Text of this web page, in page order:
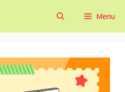
Menu